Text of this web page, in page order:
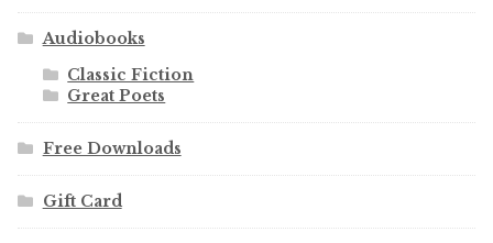
Audiobooks
Classic Fiction
Great Poets
Free Downloads
Gift Card